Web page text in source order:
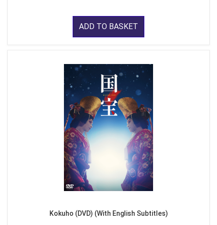
ADD TO BASKET
Kokuho (DVD) (With English Subtitles)